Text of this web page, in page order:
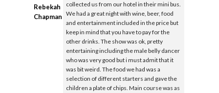
Rebekah
Chapman
collected us from our hotel in their mini bus.
We had a great night with wine, beer, food
and entertainment included in the price but
keep in mind that you have to pay for the
other drinks. The show was ok, pretty
entertaining including the male belly dancer
who was very good but i must admit that it
was bit weird. The food we had was a
selection of different starters and gave the
children a plate of chips. Main course was as